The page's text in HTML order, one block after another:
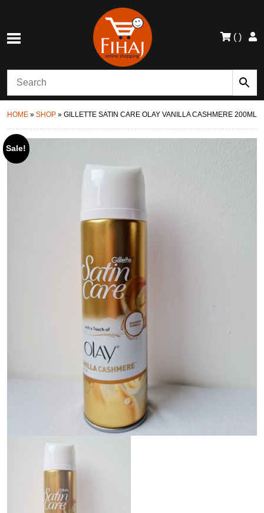
( )
HOME » SHOP » GILLETTE SATIN CARE OLAY VANILLA CASHMERE 200ML
Sale!